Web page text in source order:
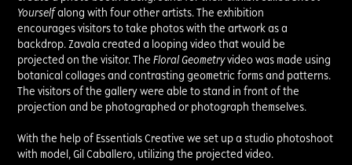
Yourselfalong with four other artists. The exhibition
encourages visitors to take photos with the artwork as a
backdrop. Zavala created a looping video that would be
projected on the visitor. TheFloral Geometryvideo was made using
botanical collages and contrasting geometric forms and patterns.
The visitors of the gallery were able to stand in front of the
projection and be photographed or photograph themselves.
With the help of Essentials Creative we set up a studio photoshoot
with model, Gil Caballero, utilizing the projected video.